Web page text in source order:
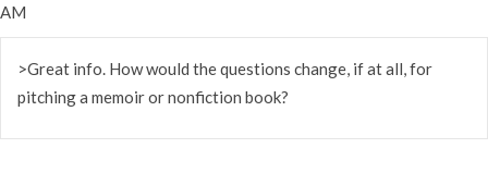
AM
>Great info. How would the questions change, if at all, for
pitching a memoir or nonfiction book?